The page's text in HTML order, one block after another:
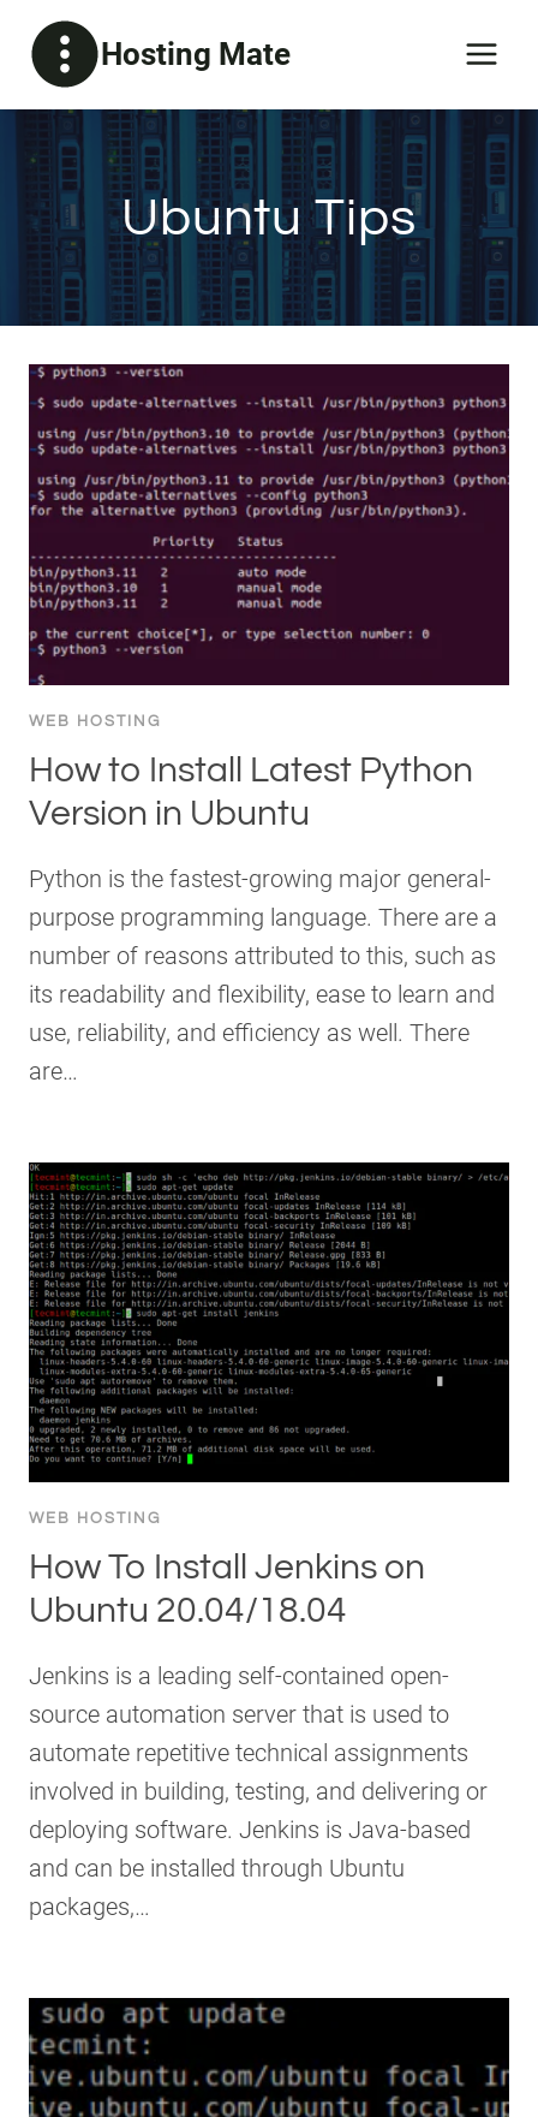
content
Hosting Mate
Ubuntu Tips
WEB HOSTING
How to Install Latest Python
Version in Ubuntu
Python is the fastest-growing major general-
purpose programming language. There are a
number of reasons attributed to this, such as
its readability and flexibility, ease to learn and
use, reliability, and efficiency as well. There
are…
WEB HOSTING
How To Install Jenkins on
Ubuntu 20.04/18.04
Jenkins is a leading self-contained open-
source automation server that is used to
automate repetitive technical assignments
involved in building, testing, and delivering or
deploying software. Jenkins is Java-based
and can be installed through Ubuntu
packages,…